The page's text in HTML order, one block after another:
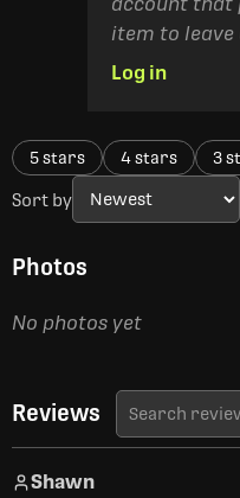
item to leave
Log in
5 stars 4 stars 3
Sort by
Photos
No photos yet
Reviews
Shawn